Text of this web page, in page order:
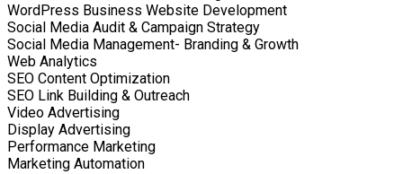
WordPress Business Website Development
Social Media Audit & Campaign Strategy
Social Media Management- Branding & Growth
Web Analytics
SEO Content Optimization
SEO Link Building & Outreach
Video Advertising
Display Advertising
Performance Marketing
Marketing Automation